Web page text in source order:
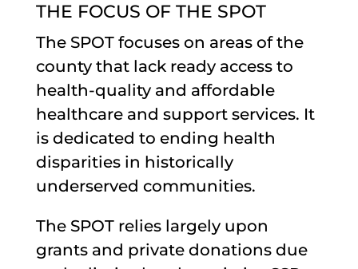
THE FOCUS OF THE SPOT
The SPOT focuses on areas of the
county that lack ready access to
health-quality and affordable
healthcare and support services. It
is dedicated to ending health
disparities in historically
underserved communities.
The SPOT relies largely upon
grants and private donations due